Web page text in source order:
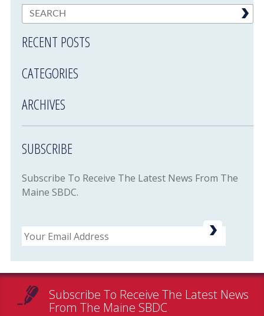
RECENT POSTS
CATEGORIES
ARCHIVES
SUBSCRIBE
Subscribe To Receive The Latest News From The
Maine SBDC.
Email
Subscribe To Receive The Latest News
From The Maine SBDC